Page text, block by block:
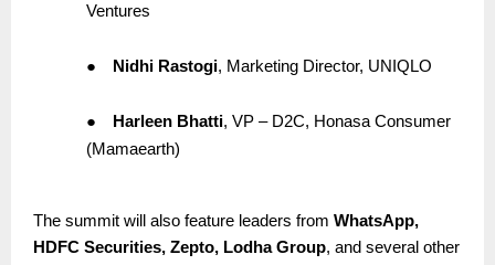
Ventures
● Nidhi Rastogi, Marketing Director, UNIQLO
● Harleen Bhatti, VP – D2C, Honasa Consumer
(Mamaearth)
The summit will also feature leaders from WhatsApp,
HDFC Securities, Zepto, Lodha Group, and several other